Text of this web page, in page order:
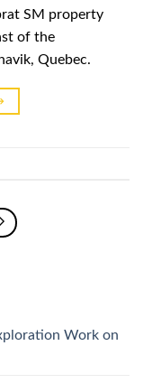
SM property
of the
Quebec.
Work on